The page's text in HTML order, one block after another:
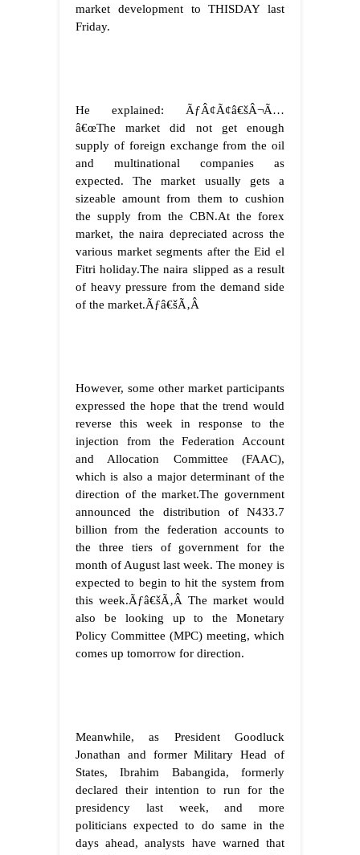
market development to THISDAY last
Friday.
He explained: ÃƒÂ¢Ã¢â€šÂ¬Ã…
â€œThe market did not get enough
supply of foreign exchange from the oil
and multinational companies as
expected. The market usually gets a
sizeable amount from them to cushion
the supply from the CBN.At the forex
market, the naira depreciated across the
various market segments after the Eid el
Fitri holiday.The naira slipped as a result
of heavy pressure from the demand side
of the market.Ãƒâ€šÃ‚Â
However, some other market participants
expressed the hope that the trend would
reverse this week in response to the
injection from the Federation Account
and Allocation Committee (FAAC),
which is also a major determinant of the
direction of the market.The government
announced the distribution of N433.7
billion from the federation accounts to
the three tiers of government for the
month of August last week. The money is
expected to begin to hit the system from
this week.Ãƒâ€šÃ‚Â The market would
also be looking up to the Monetary
Policy Committee (MPC) meeting, which
comes up tomorrow for direction.
Meanwhile, as President Goodluck
Jonathan and former Military Head of
States, Ibrahim Babangida, formerly
declared their intention to run for the
presidency last week, and more
politicians expected to do same in the
days ahead, analysts have warned that